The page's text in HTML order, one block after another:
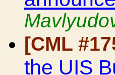
[CML
the UIS